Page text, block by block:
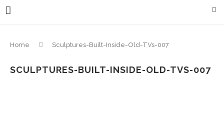
Home Sculptures-Built-Inside-Old-TVs-007
SCULPTURES-BUILT-INSIDE-OLD-TVS-007